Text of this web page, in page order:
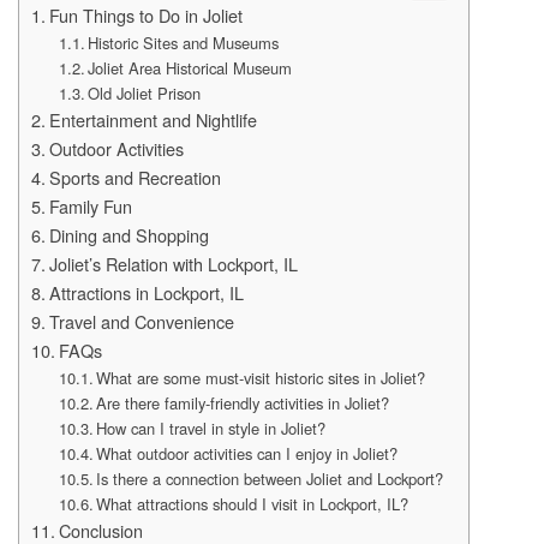
Fun Things to Do in Joliet
Historic Sites and Museums
Joliet Area Historical Museum
Old Joliet Prison
Entertainment and Nightlife
Outdoor Activities
Sports and Recreation
Family Fun
Dining and Shopping
Joliet’s Relation with Lockport, IL
Attractions in Lockport, IL
Travel and Convenience
FAQs
What are some must-visit historic sites in Joliet?
Are there family-friendly activities in Joliet?
How can I travel in style in Joliet?
What outdoor activities can I enjoy in Joliet?
Is there a connection between Joliet and Lockport?
What attractions should I visit in Lockport, IL?
Conclusion